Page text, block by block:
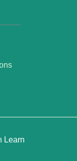
Learn